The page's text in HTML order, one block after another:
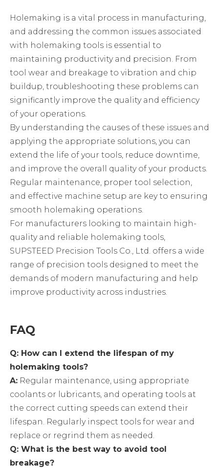
Holemaking is a vital process in manufacturing,
and addressing the common issues associated
with holemaking tools is essential to
maintaining productivity and precision. From
tool wear and breakage to vibration and chip
buildup, troubleshooting these problems can
significantly improve the quality and efficiency
of your operations.
By understanding the causes of these issues and
applying the appropriate solutions, you can
extend the life of your tools, reduce downtime,
and improve the overall quality of your products.
Regular maintenance, proper tool selection,
and effective machine setup are key to ensuring
smooth holemaking operations.
For manufacturers looking to maintain high-
quality and reliable holemaking tools,
SUPSTEED Precision Tools Co., Ltd. offers a wide
range of precision tools designed to meet the
demands of modern manufacturing and help
improve productivity across industries.
FAQ
Q: How can I extend the lifespan of my
holemaking tools?
A: Regular maintenance, using appropriate
coolants or lubricants, and operating tools at
the correct cutting speeds can extend their
lifespan. Regularly inspect tools for wear and
replace or regrind them as needed.
Q: What is the best way to avoid tool
breakage?